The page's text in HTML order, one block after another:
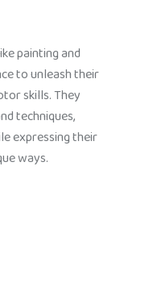
painting and
to unleash their
skills. They
techniques,
expressing their
ways.